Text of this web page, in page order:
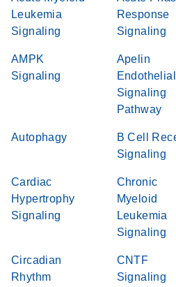
Leukemia
Signaling
Response
Signaling
AMPK
Signaling
Apelin
Endothelial
Signaling
Pathway
Autophagy
B Cell
Signaling
Cardiac
Hypertrophy
Signaling
Chronic
Myeloid
Leukemia
Signaling
Circadian
Rhythm
CNTF
Signaling